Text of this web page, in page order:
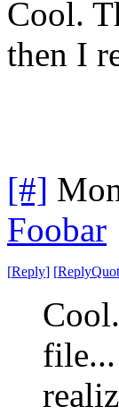
Cool.
then I
[#]
Foobar
[Reply] [